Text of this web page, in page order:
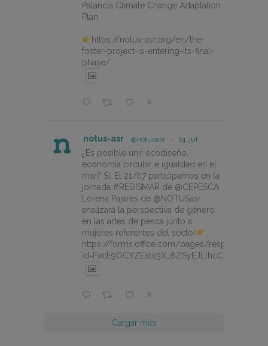
Palancia Climate Change Adaptation
Plan.
https://notus-asr.org/en/the-
foster-project-is-entering-its-final-
phase/
X
notus-asr @notusasr · 14 Jul
¿Es posible unir ecodiseño,
economía circular e igualdad en el
mar? Sí. El 21/07 participamos en la
jornada #REDISMAR de @CEPESCA.
Lorena Pajares de @NOTUSasr
analizará la perspectiva de género
en las artes de pesca junto a
mujeres referentes del sector
https://forms.office.com/pages/
X
Cargar más